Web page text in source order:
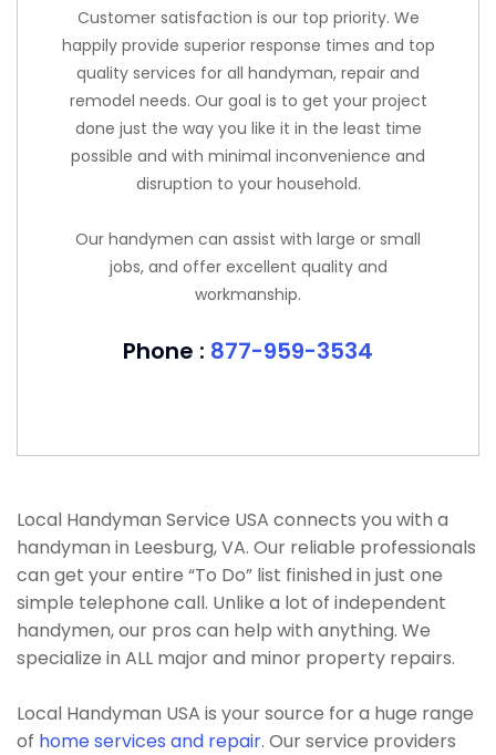
Customer satisfaction is our top priority. We
happily provide superior response times and top
quality services for all handyman, repair and
remodel needs. Our goal is to get your project
done just the way you like it in the least time
possible and with minimal inconvenience and
disruption to your household.
Our handymen can assist with large or small
jobs, and offer excellent quality and
workmanship.
Phone : 877-959-3534
Local Handyman Service USA connects you with a
handyman in Leesburg, VA. Our reliable professionals
can get your entire “To Do” list finished in just one
simple telephone call. Unlike a lot of independent
handymen, our pros can help with anything. We
specialize in ALL major and minor property repairs.
Local Handyman USA is your source for a huge range
of home services and repair. Our service providers